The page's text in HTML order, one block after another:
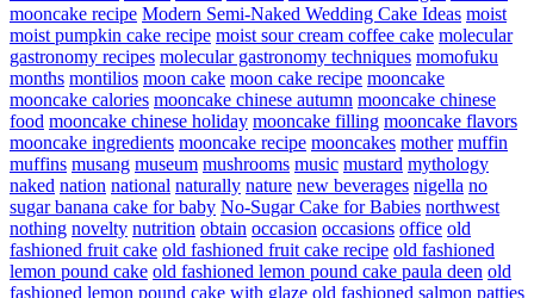
mooncake recipe Modern Semi-Naked Wedding Cake Ideas moist
moist pumpkin cake recipe moist sour cream coffee cake molecular
gastronomy recipes molecular gastronomy techniques momofuku
months montilios moon cake moon cake recipe mooncake
mooncake calories mooncake chinese autumn mooncake chinese
food mooncake chinese holiday mooncake filling mooncake flavors
mooncake ingredients mooncake recipe mooncakes mother muffin
muffins musang museum mushrooms music mustard mythology
naked nation national naturally nature new beverages nigella no
sugar banana cake for baby No-Sugar Cake for Babies northwest
nothing novelty nutrition obtain occasion occasions office old
fashioned fruit cake old fashioned fruit cake recipe old fashioned
lemon pound cake old fashioned lemon pound cake paula deen old
fashioned lemon pound cake with glaze old fashioned salmon patties